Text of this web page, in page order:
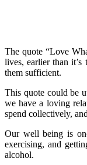
The quote “Love
lives, earlier than
them sufficient.
This quote could be
we have a loving
spend collectively,
Our well being is
exercising, and
alcohol.